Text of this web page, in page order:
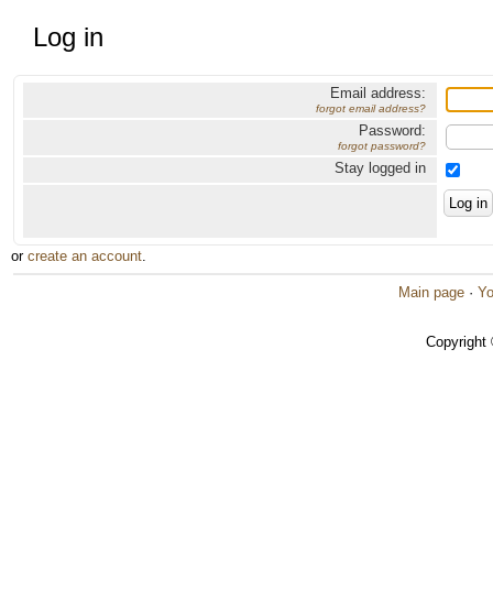
Log in
Email address:
forgot email address?
Password:
forgot password?
Stay logged in
or create an account.
Main page ·
Copyright